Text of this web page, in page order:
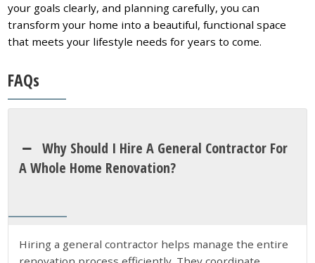
your goals clearly, and planning carefully, you can
transform your home into a beautiful, functional space
that meets your lifestyle needs for years to come.
FAQs
Why Should I Hire A General Contractor For
A Whole Home Renovation?
Hiring a general contractor helps manage the entire